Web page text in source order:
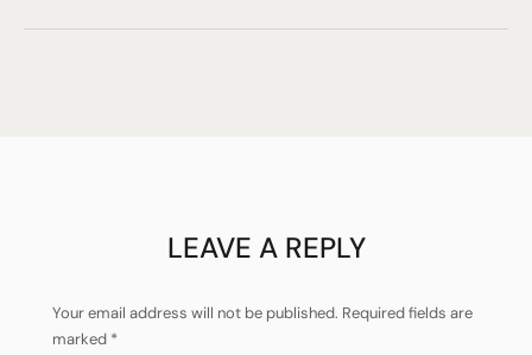
LEAVE A REPLY
Your email address will not be published. Required fields are
marked *